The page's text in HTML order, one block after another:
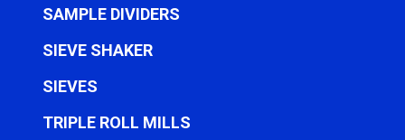
SAMPLE DIVIDERS
SIEVE SHAKER
SIEVES
TRIPLE ROLL MILLS